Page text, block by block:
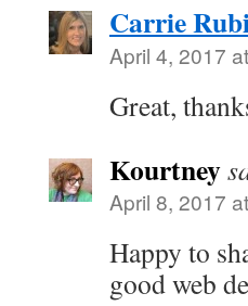
Carrie
April 4, 2017
Great,
Kourtney
April 8, 2017
Happy to
good web